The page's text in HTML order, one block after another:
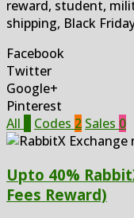
reward, student,
shipping, Black
Facebook
Twitter
Google+
Pinterest
All
Codes 2 Sales 0
Upto 40%
Fees Reward)